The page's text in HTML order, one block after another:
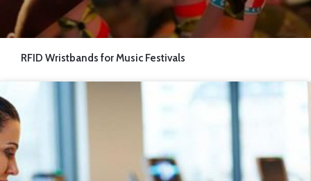
RFID Wristbands for Music Festivals